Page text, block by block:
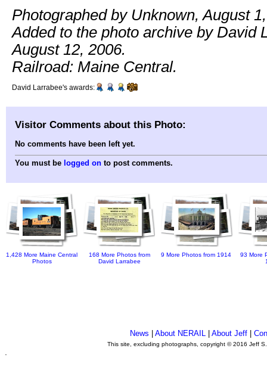
Photographed by Unknown, August
Added to the photo archive by David
August 12, 2006.
Railroad: Maine Central.
David Larrabee's awards:
Visitor Comments about this Photo:
No comments have been left yet.
You must be logged on to post comments.
1,428 More Maine Central
Photos
168 More Photos from
David Larrabee
9 More Photos from 1914
93 More
News About NERAIL| About Jeff|
This site, excluding photographs, copyright © 2016 Jeff